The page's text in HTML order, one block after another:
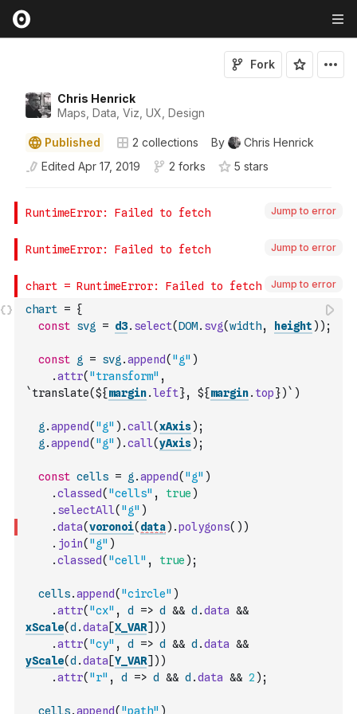
Chris Henrick
Maps, Data, Viz, UX, Design
Fork
Published 2 collections By
Chris Henrick
Edited Apr 17, 2019 2 forks 5 stars
Jump to error
Jump to error
Jump to error
chart = {
const svg = d3. select(DOM. svg(width, height ) ) ;
const g = svg .append( "g" )
.attr( "transform" ,
`translate(${margin.left}, ${margin. top})` )
g .append( "g" ) .call(xAxis) ;
g .append( "g" ) .call(yAxis) ;
const cells = g .append( "g" )
.classed( "cells" , true )
. selectAll( "g" )
.data(voronoi( data) .polygons( ) )
. join( "g" )
.classed( "cell" , true ) ;
cells.append( "circle" )
.attr( "cx" , d => d && d .data &&
xScale(d .data [X_VAR] ) )
.attr( "cy" , d => d && d .data &&
yScale(d .data [Y_VAR] ) )
.attr( "r" , d => d && d .data && 2 ) ;
cells.append( "path" )